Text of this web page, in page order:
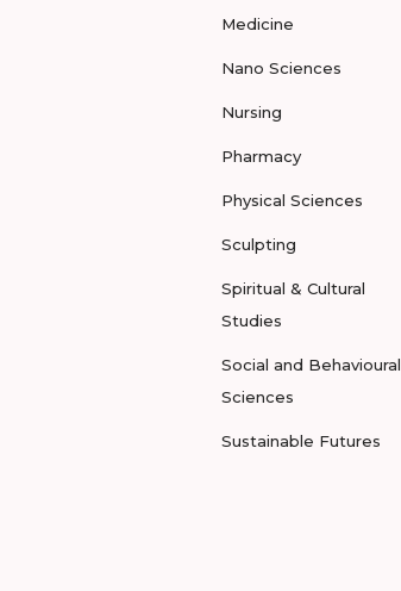
Medicine
Nano Sciences
Nursing
Pharmacy
Physical Sciences
Sculpting
Spiritual & Cultural
Studies
Social and Behavioural
Sciences
Sustainable Futures